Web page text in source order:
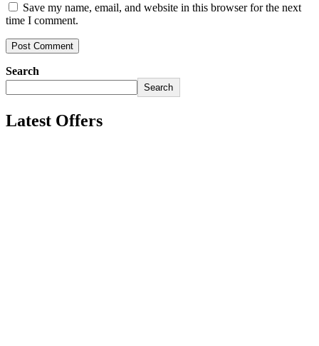
Save my name, email, and website in this browser for the next
time I comment.
Search
Search
Latest Offers